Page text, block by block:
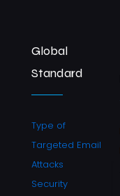
Global
Standard
Type of
Targeted Email
Attacks
Security